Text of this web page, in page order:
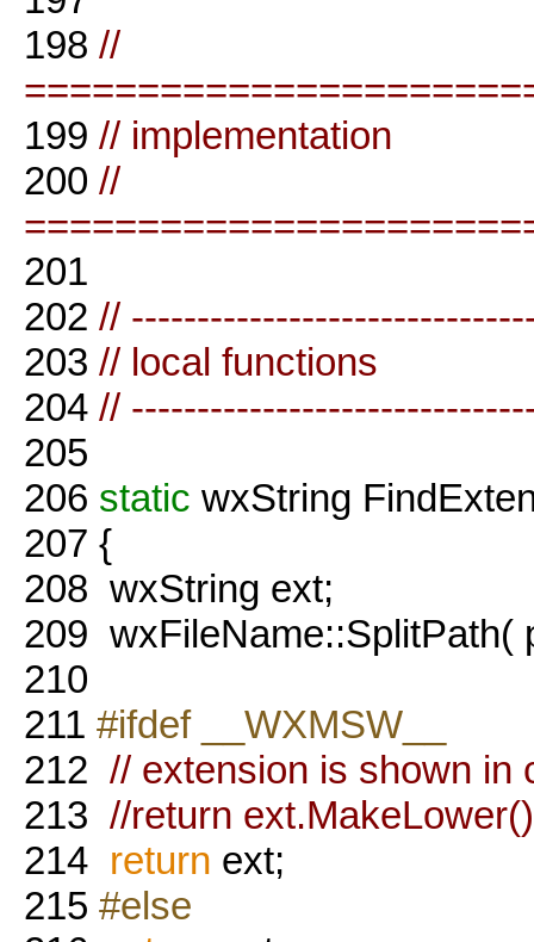
198 //
199 // implementation
200 //
201
202 //
203 // local functions
204 //
205
206 static wxString
207 {
208 wxString ext;
209 wxFileName::SplitPath(
210
211 #ifdef __WXMSW__
212 // extension is shown in
213 //return
214 return ext;
215 #else